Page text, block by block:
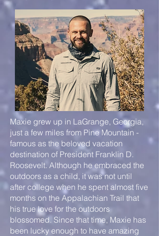
Maxie grew up in LaGrange, Georgia,
just a few miles from Pine Mountain -
famous as the beloved vacation
destination of President Franklin D.
Roosevelt. Although he embraced the
outdoors as a child, it was not until
after college when he spent almost five
months on the Appalachian Trail that
his true love for the outdoors
blossomed. Since that time, Maxie has
been lucky enough to have amazing